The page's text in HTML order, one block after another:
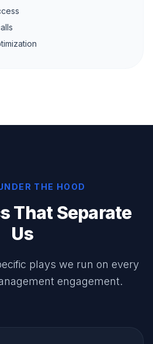
THE HOOD
That Separate
Us
plays we run on every
engagement.